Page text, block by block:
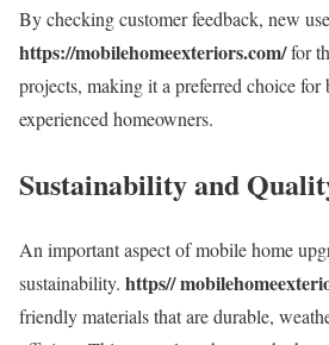
By checking customer feedback, new
https://mobilehomeexteriors.com/for
projects, making it a preferred choice for
experienced homeowners.
Sustainability and
An important aspect of mobile home
sustainability. https//
friendly materials that are durable,